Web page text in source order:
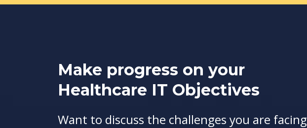
Make progress on your
Healthcare IT Objectives
Want to discuss the challenges you are facing